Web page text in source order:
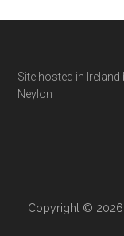
Footer
Site hosted in Ireland
Neylon
Copyright © 2026